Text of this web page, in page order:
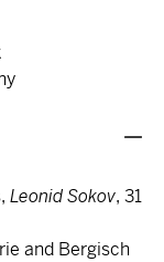
Leonid Sokov, 31
and Bergisch